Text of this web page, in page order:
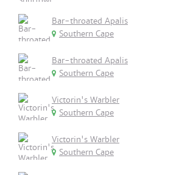
Bar-throated Apalis
Southern Cape
Bar-throated Apalis
Southern Cape
Victorin's Warbler
Southern Cape
Victorin's Warbler
Southern Cape